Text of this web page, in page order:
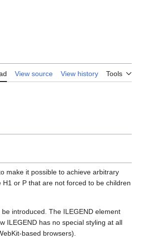
View source View history Tools
make it possible to achieve arbitrary
or P that are not forced to be children
introduced. The ILEGEND element
ILEGEND has no special styling at all
based browsers).